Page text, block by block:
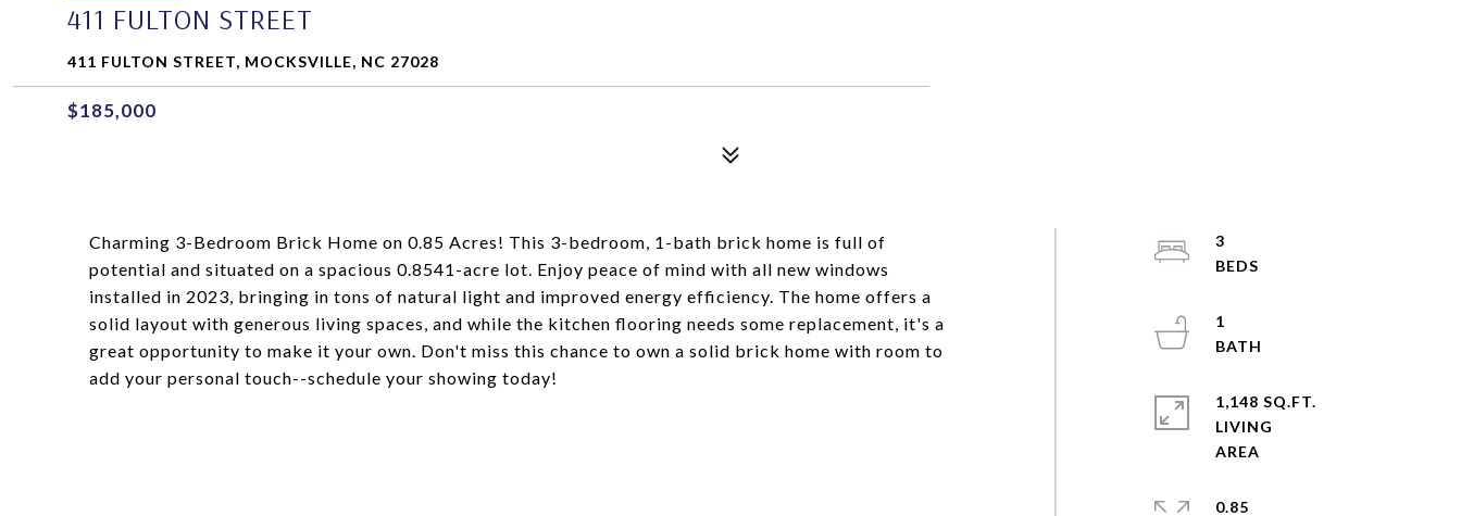
411 FULTON STREET
411 FULTON STREET, MOCKSVILLE, NC 27028
$185,000
Charming 3-Bedroom Brick Home on 0.85 Acres! This 3-bedroom, 1-bath brick home is full of
potential and situated on a spacious 0.8541-acre lot. Enjoy peace of mind with all new windows
installed in 2023, bringing in tons of natural light and improved energy efficiency. The home offers a
solid layout with generous living spaces, and while the kitchen flooring needs some replacement, it's a
great opportunity to make it your own. Don't miss this chance to own a solid brick home with room to
add your personal touch--schedule your showing today!
3
1
1,148 SQ.FT.
LIVING
0.85